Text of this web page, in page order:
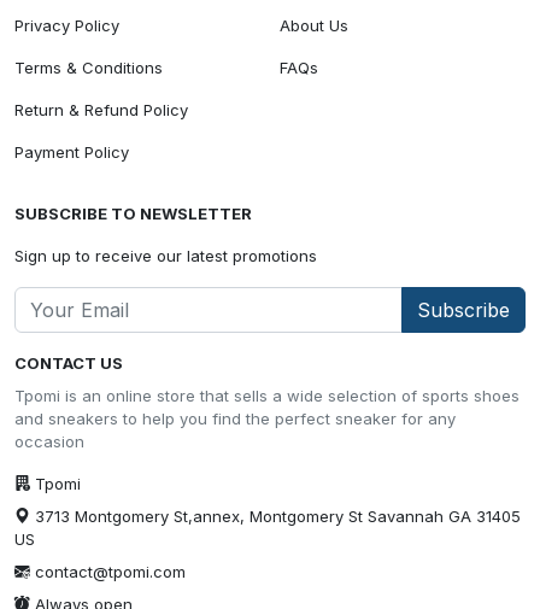
CONTACT US
Tpomi is an online store that sells a wide selection of sports shoes
and sneakers to help you find the perfect sneaker for any
occasion
Tpomi
3713 Montgomery St,annex, Montgomery St Savannah GA 31405
US
contact@tpomi.com
Always open
Privacy Policy
Terms & Conditions
Return & Refund Policy
Payment Policy
About Us
FAQs
SUBSCRIBE TO NEWSLETTER
Sign up to receive our latest promotions
Subscribe